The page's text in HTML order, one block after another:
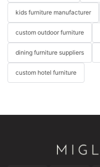
kids furniture manufacturer
custom outdoor furniture
dining furniture suppliers
custom hotel furniture